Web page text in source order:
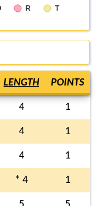
R T
LENGTH POINTS
4 1
4 1
4 1
* 4 1